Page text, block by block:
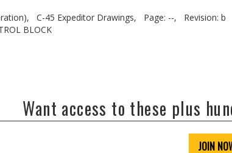
C-45 Expeditor Drawings, Page: --,
Revision: b
BLOCK
Want access to these plus
JOIN